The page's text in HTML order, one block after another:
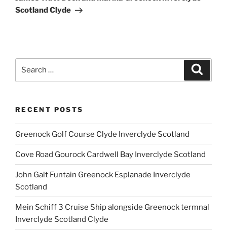
Scotland Clyde
RECENT POSTS
Greenock Golf Course Clyde Inverclyde Scotland
Cove Road Gourock Cardwell Bay Inverclyde Scotland
John Galt Funtain Greenock Esplanade Inverclyde
Scotland
Mein Schiff 3 Cruise Ship alongside Greenock termnal
Inverclyde Scotland Clyde